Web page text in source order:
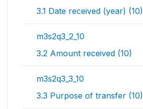
3.1 Date received (year) (10)
m3s2q3_2_10
3.2 Amount received (10)
m3s2q3_3_10
3.3 Purpose of transfer (10)